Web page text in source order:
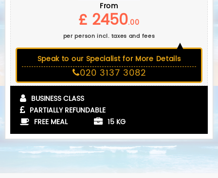
From
£ 2450.00
per person incl. taxes and fees
Speak to our Specialist for More Details
020 3137 3082
BUSINESS CLASS
PARTIALLY REFUNDABLE
FREE MEAL
15 KG